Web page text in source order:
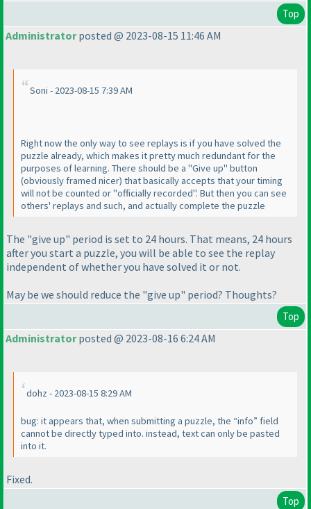
Top
Administratorposted @ 2023-08-15 11:46 AM
Soni - 2023-08-15 7:39 AM
Right now the only way to see replays is if you have solved the
puzzle already, which makes it pretty much redundant for the
purposes of learning. There should be a "Give up" button
(obviously framed nicer) that basically accepts that your timing
will not be counted or "officially recorded". But then you can see
others' replays and such, and actually complete the puzzle
The "give up" period is set to 24 hours. That means, 24 hours
after you start a puzzle, you will be able to see the replay
independent of whether you have solved it or not.
May be we should reduce the "give up" period? Thoughts?
Top
Administratorposted @ 2023-08-16 6:24 AM
dohz - 2023-08-15 8:29 AM
bug: it appears that, when submitting a puzzle, the “info” field
cannot be directly typed into. instead, text can only be pasted
into it.
Fixed.
Top